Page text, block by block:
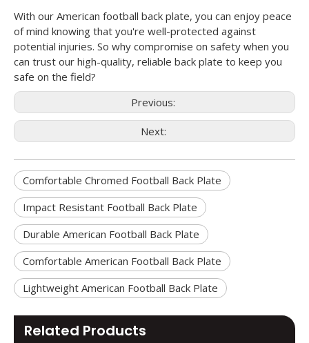
With our American football back plate, you can enjoy peace
of mind knowing that you're well-protected against
potential injuries. So why compromise on safety when you
can trust our high-quality, reliable back plate to keep you
safe on the field?
Previous:
Next:
Comfortable Chromed Football Back Plate
Impact Resistant Football Back Plate
Durable American Football Back Plate
Comfortable American Football Back Plate
Lightweight American Football Back Plate
Related Products